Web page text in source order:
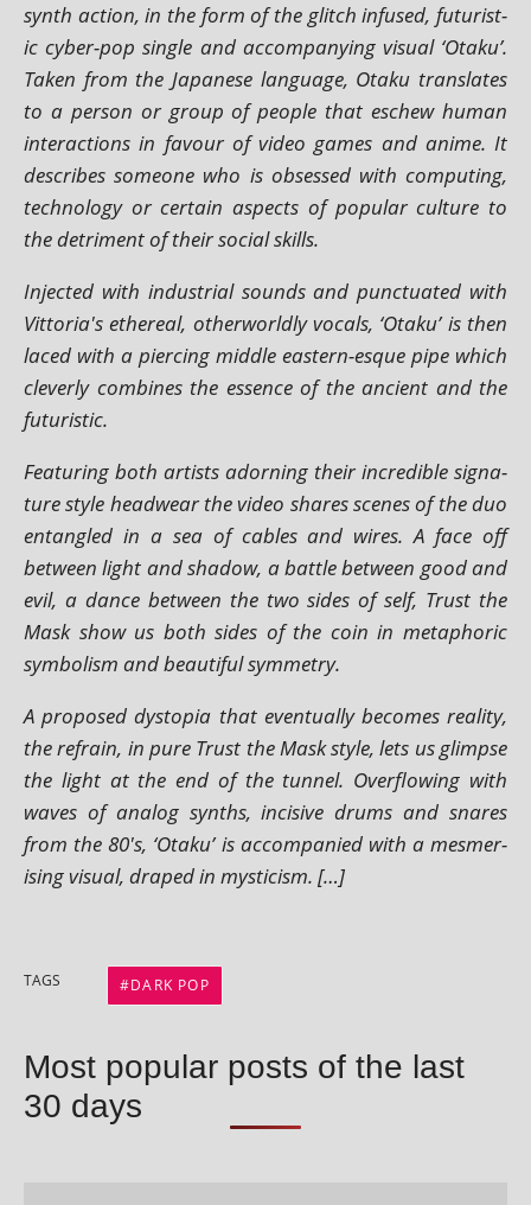
synth action, in the form of the glitch infused, futur­ist­
ic cyber-pop single and accom­pa­ny­ing visu­al ‘Otaku’.
Taken from the Japanese lan­guage, Otaku trans­lates
to a per­son or group of people that eschew human
inter­ac­tions in favour of video games and anime. It
describes someone who is obsessed with com­put­ing,
tech­no­logy or cer­tain aspects of pop­u­lar cul­ture to
the det­ri­ment of their social skills.
Injected with indus­tri­al sounds and punc­tu­ated with
Vittoria's eth­er­e­al, oth­er­worldly vocals, ‘Otaku’ is then
laced with a pier­cing middle east­ern-esque pipe which
clev­erly com­bines the essence of the ancient and the
futuristic.
Featuring both artists adorn­ing their incred­ible sig­na­
ture style head­wear the video shares scenes of the duo
entangled in a sea of cables and wires. A face off
between light and shad­ow, a battle between good and
evil, a dance between the two sides of self, Trust the
Mask show us both sides of the coin in meta­phor­ic
sym­bol­ism and beau­ti­ful symmetry.
A pro­posed dysto­pia that even­tu­ally becomes real­ity,
the refrain, in pure Trust the Mask style, lets us glimpse
the light at the end of the tun­nel. Overflowing with
waves of ana­log synths, incis­ive drums and snares
from the 80's, ‘Otaku’ is accom­pan­ied with a mes­mer­
ising visu­al, draped in mysticism. […]
TAGS DARK POP
Most popular posts of the last
30 days